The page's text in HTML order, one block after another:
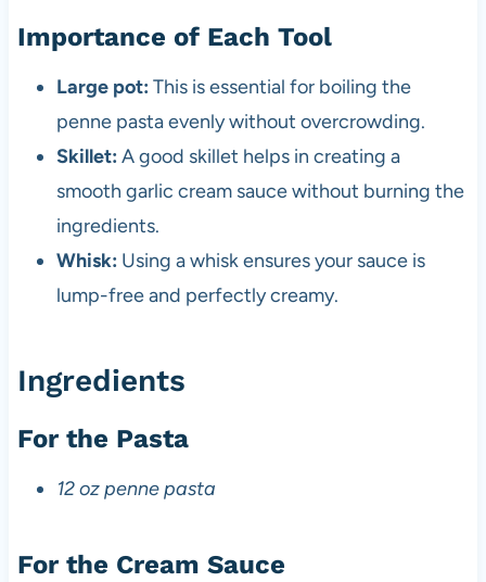
Importance of Each Tool
Large pot: This is essential for boiling the
penne pasta evenly without overcrowding.
Skillet: A good skillet helps in creating a
smooth garlic cream sauce without burning the
ingredients.
Whisk: Using a whisk ensures your sauce is
lump-free and perfectly creamy.
Ingredients
For the Pasta
12 oz penne pasta
For the Cream Sauce